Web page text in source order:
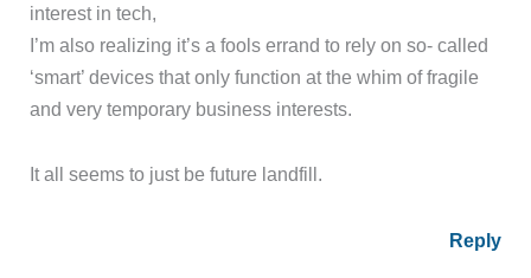
interest in tech,
I’m also realizing it’s a fools errand to rely on so- called
‘smart’ devices that only function at the whim of fragile
and very temporary business interests.
It all seems to just be future landfill.
Reply